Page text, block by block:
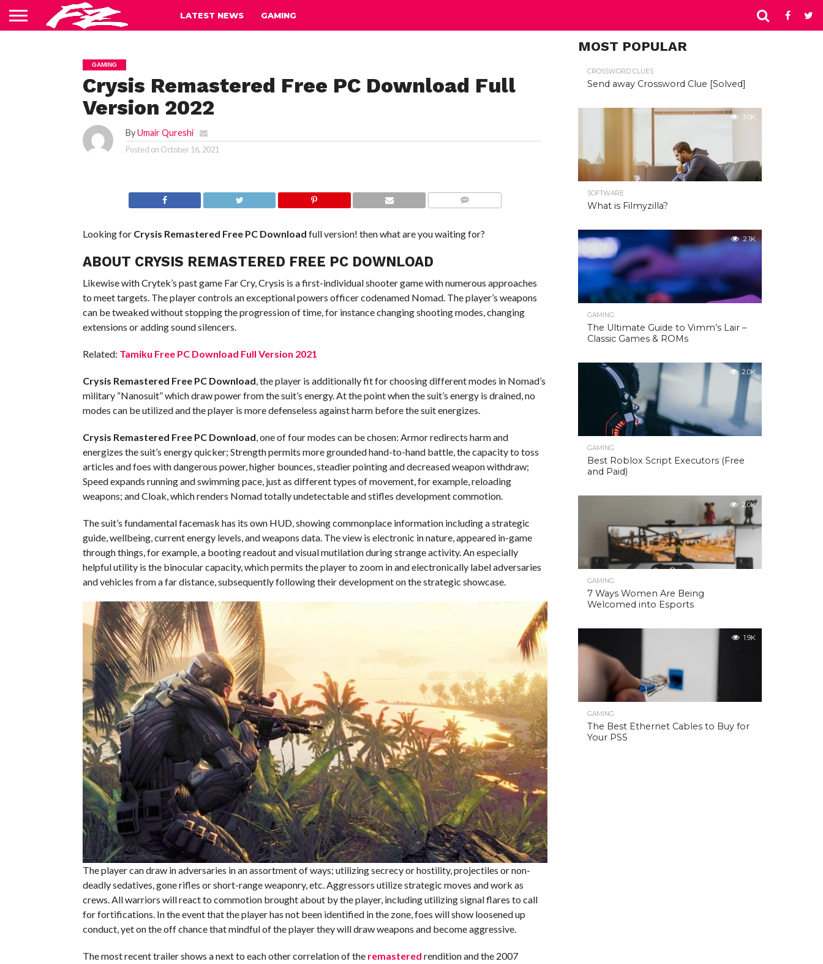
LATEST NEWS GAMING
GAMING
Crysis Remastered Free PC Download Full
Version 2022
ByUmair Qureshi
Posted on October 16, 2021
Looking for Crysis Remastered Free PC Download full version! then what are you waiting for?
ABOUT CRYSIS REMASTERED FREE PC DOWNLOAD
Likewise with Crytek’s past game Far Cry, Crysis is a first-individual shooter game with numerous approaches
to meet targets. The player controls an exceptional powers officer codenamed Nomad. The player’s weapons
can be tweaked without stopping the progression of time, for instance changing shooting modes, changing
extensions or adding sound silencers.
Related: Tamiku Free PC Download Full Version 2021
Crysis Remastered Free PC Download, the player is additionally fit for choosing different modes in Nomad’s
military “Nanosuit” which draw power from the suit’s energy. At the point when the suit’s energy is drained, no
modes can be utilized and the player is more defenseless against harm before the suit energizes.
Crysis Remastered Free PC Download, one of four modes can be chosen: Armor redirects harm and
energizes the suit’s energy quicker; Strength permits more grounded hand-to-hand battle, the capacity to toss
articles and foes with dangerous power, higher bounces, steadier pointing and decreased weapon withdraw;
Speed expands running and swimming pace, just as different types of movement, for example, reloading
weapons; and Cloak, which renders Nomad totally undetectable and stifles development commotion.
The suit’s fundamental facemask has its own HUD, showing commonplace information including a strategic
guide, wellbeing, current energy levels, and weapons data. The view is electronic in nature, appeared in-game
through things, for example, a booting readout and visual mutilation during strange activity. An especially
helpful utility is the binocular capacity, which permits the player to zoom in and electronically label adversaries
and vehicles from a far distance, subsequently following their development on the strategic showcase.
The player can draw in adversaries in an assortment of ways; utilizing secrecy or hostility, projectiles or non-
deadly sedatives, gone rifles or short-range weaponry, etc. Aggressors utilize strategic moves and work as
crews. All warriors will react to commotion brought about by the player, including utilizing signal flares to call
for fortifications. In the event that the player has not been identified in the zone, foes will show loosened up
conduct, yet on the off chance that mindful of the player they will draw weapons and become aggressive.
The most recent trailer shows a next to each other correlation of the remastered rendition and the 2007
MOST POPULAR
CROSSWORD CLUES
Send away Crossword Clue [Solved]
3.0K
SOFTWARE
What is Filmyzilla?
2.1K
GAMING
The Ultimate Guide to Vimm’s Lair –
Classic Games & ROMs
2.0K
GAMING
Best Roblox Script Executors (Free
and Paid)
2.0K
GAMING
7 Ways Women Are Being
Welcomed into Esports
1.9K
GAMING
The Best Ethernet Cables to Buy for
Your PS5